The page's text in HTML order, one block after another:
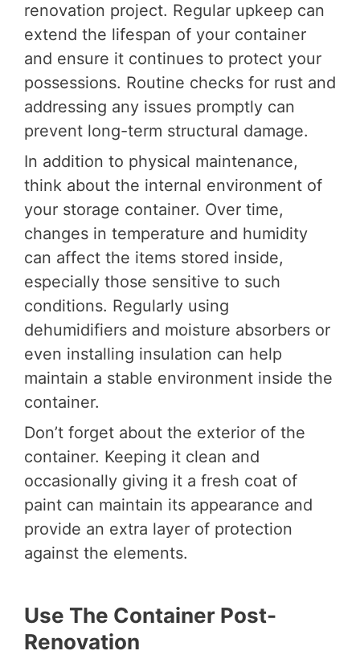
renovation project. Regular upkeep can
extend the lifespan of your container
and ensure it continues to protect your
possessions. Routine checks for rust and
addressing any issues promptly can
prevent long-term structural damage.
In addition to physical maintenance,
think about the internal environment of
your storage container. Over time,
changes in temperature and humidity
can affect the items stored inside,
especially those sensitive to such
conditions. Regularly using
dehumidifiers and moisture absorbers or
even installing insulation can help
maintain a stable environment inside the
container.
Don’t forget about the exterior of the
container. Keeping it clean and
occasionally giving it a fresh coat of
paint can maintain its appearance and
provide an extra layer of protection
against the elements.
Use The Container Post-
Renovation